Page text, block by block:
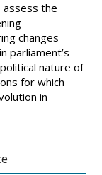
the
changes
parliament’s
nature of
for which
in